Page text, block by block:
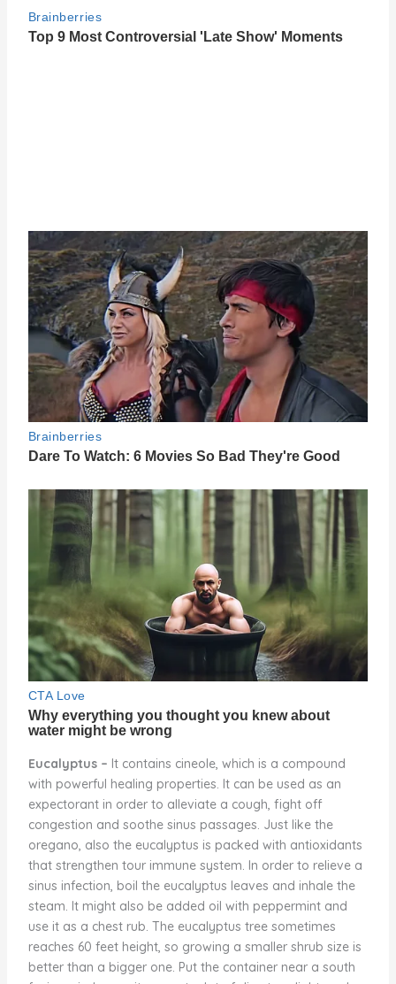
Eucalyptus – It contains cineole, which is a compound
with powerful healing properties. It can be used as an
expectorant in order to alleviate a cough, fight off
congestion and soothe sinus passages. Just like the
oregano, also the eucalyptus is packed with antioxidants
that strengthen tour immune system. In order to relieve a
sinus infection, boil the eucalyptus leaves and inhale the
steam. It might also be added oil with peppermint and
use it as a chest rub. The eucalyptus tree sometimes
reaches 60 feet height, so growing a smaller shrub size is
better than a bigger one. Put the container near a south